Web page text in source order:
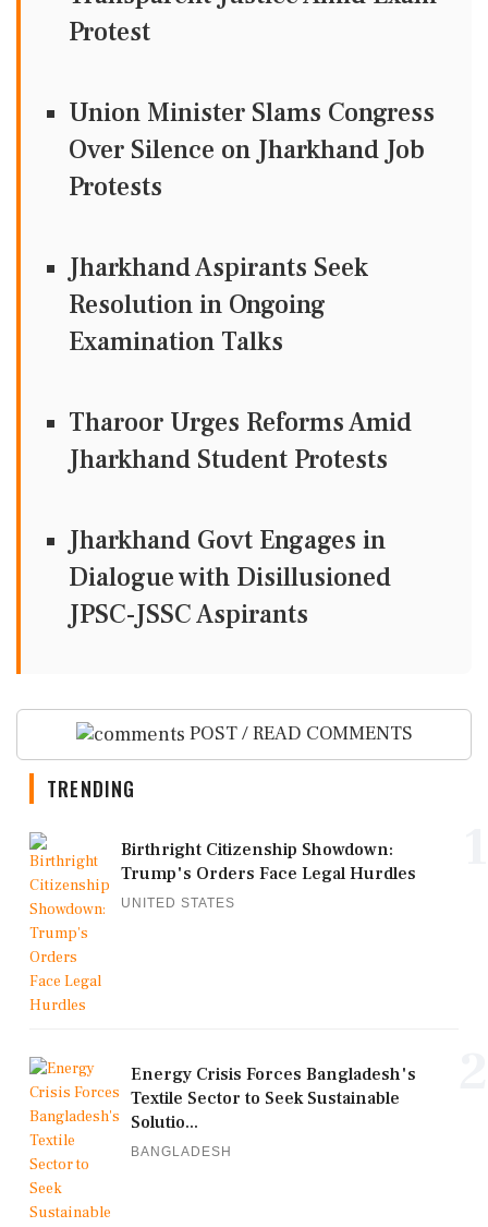
Protest
Union Minister Slams Congress
Over Silence on Jharkhand Job
Protests
Jharkhand Aspirants Seek
Resolution in Ongoing
Examination Talks
Tharoor Urges Reforms Amid
Jharkhand Student Protests
Jharkhand Govt Engages in
Dialogue with Disillusioned
JPSC-JSSC Aspirants
POST / READ COMMENTS
TRENDING
Birthright Citizenship Showdown:
Trump's Orders Face Legal Hurdles
UNITED STATES
Energy Crisis Forces Bangladesh's
Textile Sector to Seek Sustainable
Solutio...
BANGLADESH